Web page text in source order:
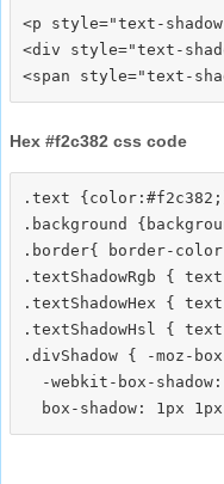
<p style="text-
<div style="text-
Hex #f2c382 css code
.text
.background
.border{ border-
.textShadowRgb {
.textShadowHex {
.textShadowHsl {
.divShadow { -moz-
-webkit-box-